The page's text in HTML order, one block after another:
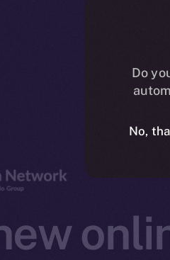
Do
No,